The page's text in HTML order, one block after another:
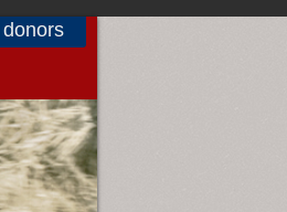
donors